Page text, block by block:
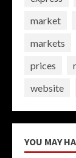
market
markets
prices
website
YOU MAY